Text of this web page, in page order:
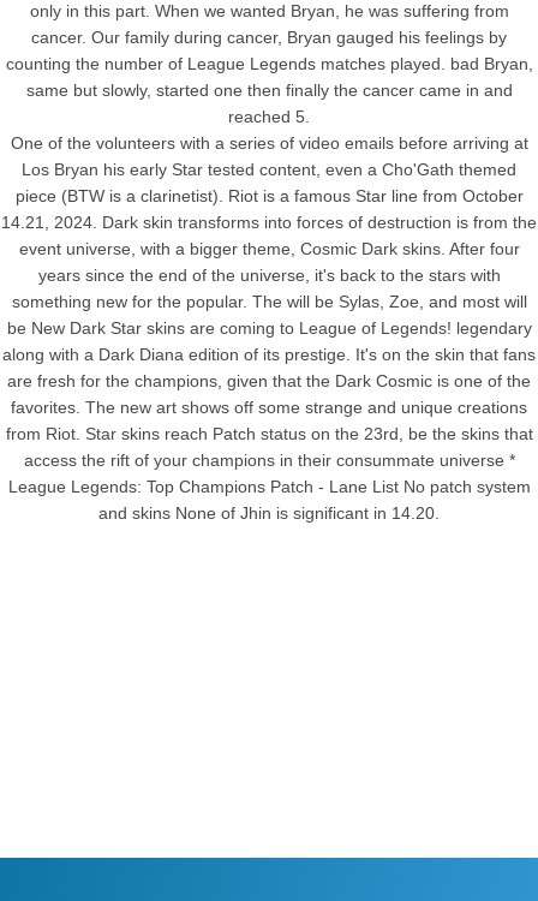
only in this part. When we wanted Bryan, he was suffering from
cancer. Our family during cancer, Bryan gauged his feelings by
counting the number of League Legends matches played. bad Bryan,
same but slowly, started one then finally the cancer came in and
reached 5.
One of the volunteers with a series of video emails before arriving at
Los Bryan his early Star tested content, even a Cho'Gath themed
piece (BTW is a clarinetist). Riot is a famous Star line from October
14.21, 2024. Dark skin transforms into forces of destruction is from the
event universe, with a bigger theme, Cosmic Dark skins. After four
years since the end of the universe, it's back to the stars with
something new for the popular. The will be Sylas, Zoe, and most will
be New Dark Star skins are coming to League of Legends! legendary
along with a Dark Diana edition of its prestige. It's on the skin that fans
are fresh for the champions, given that the Dark Cosmic is one of the
favorites. The new art shows off some strange and unique creations
from Riot. Star skins reach Patch status on the 23rd, be the skins that
access the rift of your champions in their consummate universe *
League Legends: Top Champions Patch - Lane List No patch system
and skins None of Jhin is significant in 14.20.